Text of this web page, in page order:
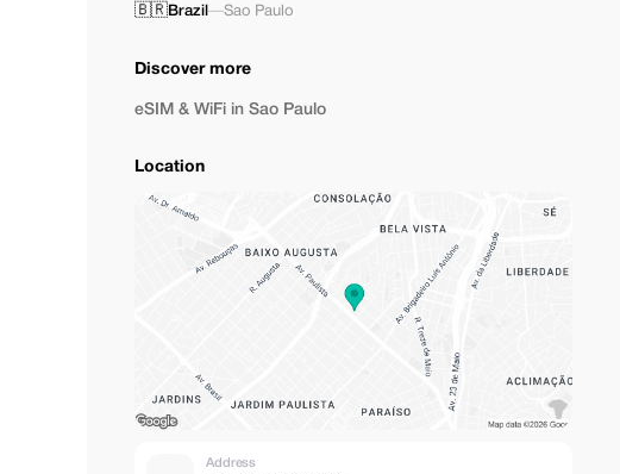
🇧🇷Brazil —Sao Paulo
Discover more
eSIM & WiFi in Sao Paulo
Location
Address